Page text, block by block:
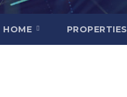
HOME PROPERTIES